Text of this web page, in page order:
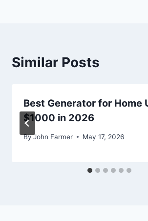
Similar Posts
Best Generator for Home
$1000 in 2026
ByJohn Farmer May 17, 2026